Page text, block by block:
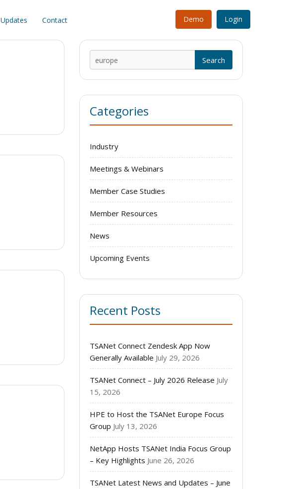
Updates Contact Demo Login
for:
Categories
Industry
Meetings & Webinars
Member Case Studies
Member Resources
News
Upcoming Events
Recent Posts
TSANet Connect Zendesk App Now
Generally Available July 29, 2026
TSANet Connect – July 2026 Release July
15, 2026
HPE to Host the TSANet Europe Focus
Group July 13, 2026
NetApp Hosts TSANet India Focus Group
– Key Highlights June 26, 2026
TSANet Latest News and Updates – June